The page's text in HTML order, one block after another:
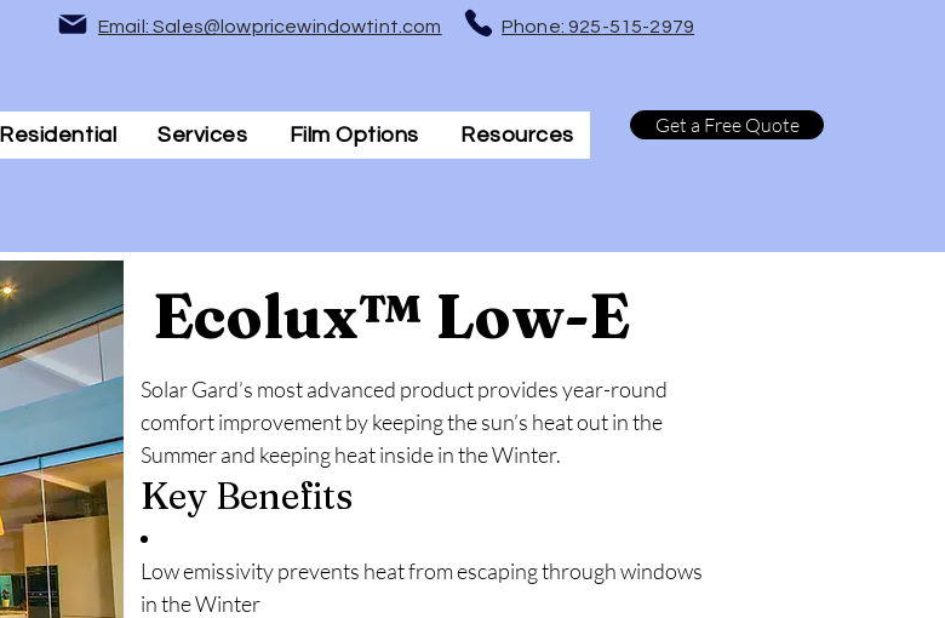
Email: Sales@lowpricewindowtint.com Phone: 925-515-2979
Residential Services Film Options Resources Get a Free Quote
Ecolux™ Low-E
Solar Gard’s most advanced product provides year-round
comfort improvement by keeping the sun’s heat out in the
Summer and keeping heat inside in the Winter.
Key Benefits
Low emissivity prevents heat from escaping through windows
in the Winter